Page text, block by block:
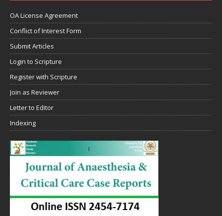
OA License Agreement
Conflict of Interest Form
Submit Articles
Login to Scripture
Register with Scripture
Join as Reviewer
Letter to Editor
Indexing